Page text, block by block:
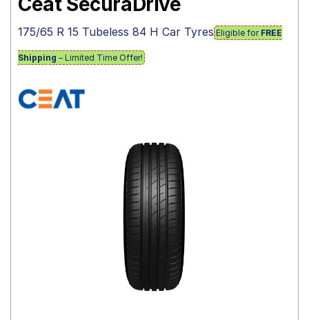
Tyre
175/65 R 15 Tubeless 84 H Car Tyres Eligible for FREE
Shipping – Limited Time Offer!